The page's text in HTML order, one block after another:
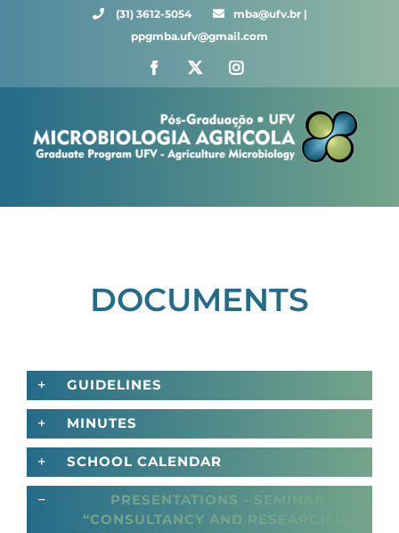
(31) 3612-5054 ⠀⠀
mba@ufv.br |
ppgmba.ufv@gmail.com
Facebook Instagram
DOCUMENTS
GUIDELINES
MINUTES
SCHOOL CALENDAR
PRESENTATIONS - SEMINAR
“CONSULTANCY AND RESEARCH IN